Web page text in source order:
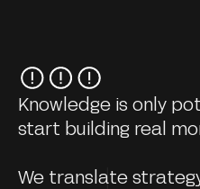
Knowledge is only
start building real
We translate